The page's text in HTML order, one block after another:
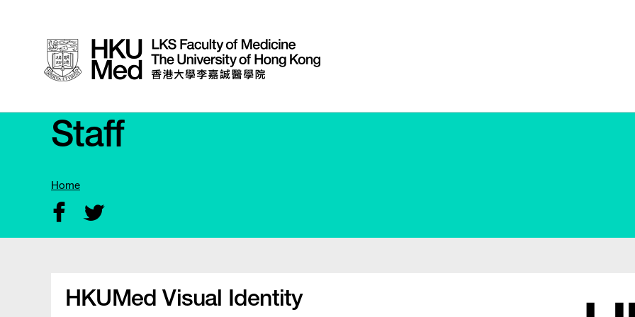
Staff
Home
HKUMed Visual Identity